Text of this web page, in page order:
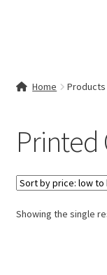
My account
Cart
Checkout
Home Products
Printed
Showing the single